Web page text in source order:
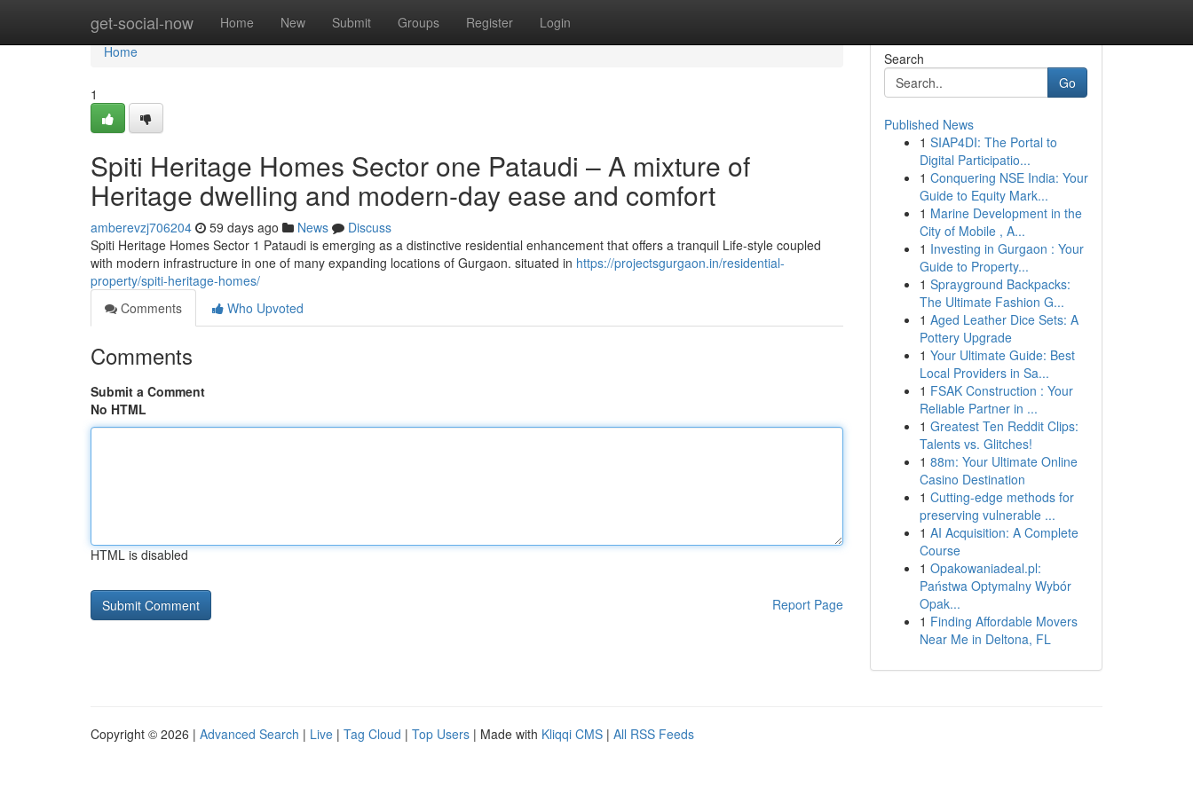
get-social-now Home New Submit Groups Register Login
Home
Home
1
Spiti Heritage Homes Sector one Pataudi – A mixture of
Heritage dwelling and modern-day ease and comfort
amberevzj706204 59 days ago News
Discuss
Spiti Heritage Homes Sector 1 Pataudi is emerging as a distinctive residential enhancement that offers a tranquil Life-style coupled
with modern infrastructure in one of many expanding locations of Gurgaon. situated in https://projectsgurgaon.in/residential-
property/spiti-heritage-homes/
Comments
Who Upvoted
Comments
Submit a Comment
No HTML
HTML is disabled
Report Page
Search
Go
Published News
1 SIAP4DI: The Portal to
Digital Participatio...
1 Conquering NSE India: Your
Guide to Equity Mark...
1 Marine Development in the
City of Mobile , A...
1 Investing in Gurgaon : Your
Guide to Property...
1 Sprayground Backpacks:
The Ultimate Fashion G...
1 Aged Leather Dice Sets: A
Pottery Upgrade
1 Your Ultimate Guide: Best
Local Providers in Sa...
1 FSAK Construction : Your
Reliable Partner in ...
1 Greatest Ten Reddit Clips:
Talents vs. Glitches!
1 88m: Your Ultimate Online
Casino Destination
1 Cutting-edge methods for
preserving vulnerable ...
1 AI Acquisition: A Complete
Course
1 Opakowaniadeal.pl:
Państwa Optymalny Wybór
Opak...
1 Finding Affordable Movers
Near Me in Deltona, FL
Copyright © 2026 | Advanced Search | Live | Tag Cloud | Top Users | Made with Kliqqi CMS | All RSS Feeds